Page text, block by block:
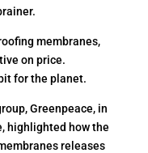
membranes,
on price.
for the planet.
Greenpeace, in
highlighted how the
releases